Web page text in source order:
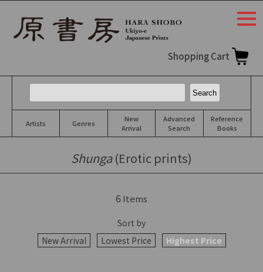
Shopping Cart
Artists Genres
New
Arrival
Advanced
Search
Reference
Books
Shunga(Erotic prints)
6Items
Sort by
New Arrival
Lowest Price Highest Price